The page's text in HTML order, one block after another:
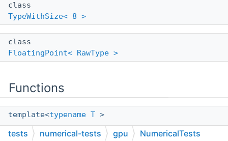
class
TypeWithSize< 8 >
class
FloatingPoint< RawType >
Functions
template<typename T >
bool
tests numerical-tests gpu NumericalTests